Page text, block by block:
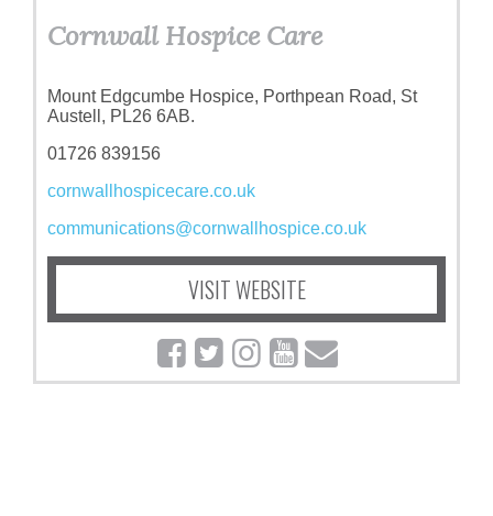
Cornwall Hospice Care
Mount Edgcumbe Hospice, Porthpean Road, St
Austell, PL26 6AB.
01726 839156
cornwallhospicecare.co.uk
communications@cornwallhospice.co.uk
VISIT WEBSITE